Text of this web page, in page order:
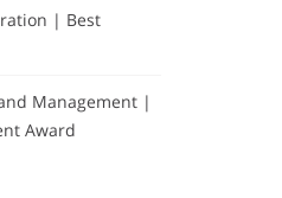
| Best
Management |
Award